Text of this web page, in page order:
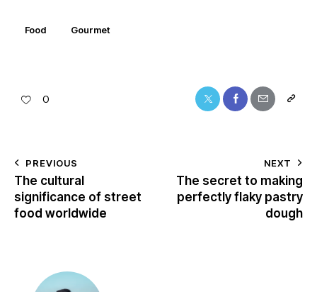
Food Gourmet
0
PREVIOUS
The cultural
significance of street
food worldwide
NEXT
The secret to making
perfectly flaky pastry
dough